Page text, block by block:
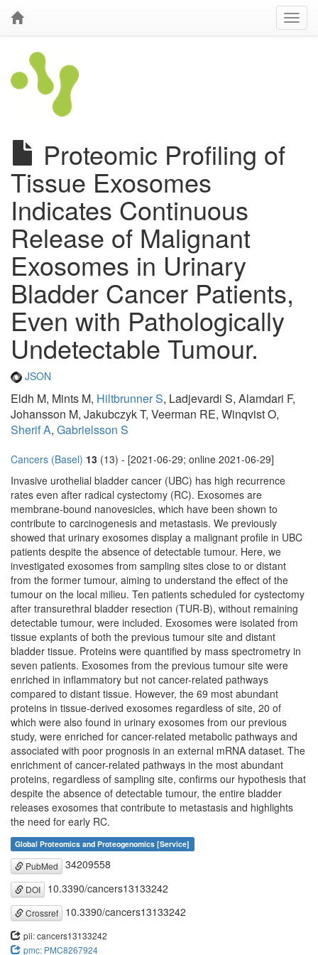
Proteomic Profiling of
Tissue Exosomes
Indicates Continuous
Release of Malignant
Exosomes in Urinary
Bladder Cancer Patients,
Even with Pathologically
Undetectable Tumour.
JSON
Eldh M, Mints M, Hiltbrunner S, Ladjevardi S, Alamdari F,
Johansson M, Jakubczyk T, Veerman RE, Winqvist O,
Sherif A, Gabrielsson S
Cancers (Basel) 13 (13) - [2021-06-29; online 2021-06-29]
Invasive urothelial bladder cancer (UBC) has high recurrence
rates even after radical cystectomy (RC). Exosomes are
membrane-bound nanovesicles, which have been shown to
contribute to carcinogenesis and metastasis. We previously
showed that urinary exosomes display a malignant profile in UBC
patients despite the absence of detectable tumour. Here, we
investigated exosomes from sampling sites close to or distant
from the former tumour, aiming to understand the effect of the
tumour on the local milieu. Ten patients scheduled for cystectomy
after transurethral bladder resection (TUR-B), without remaining
detectable tumour, were included. Exosomes were isolated from
tissue explants of both the previous tumour site and distant
bladder tissue. Proteins were quantified by mass spectrometry in
seven patients. Exosomes from the previous tumour site were
enriched in inflammatory but not cancer-related pathways
compared to distant tissue. However, the 69 most abundant
proteins in tissue-derived exosomes regardless of site, 20 of
which were also found in urinary exosomes from our previous
study, were enriched for cancer-related metabolic pathways and
associated with poor prognosis in an external mRNA dataset. The
enrichment of cancer-related pathways in the most abundant
proteins, regardless of sampling site, confirms our hypothesis that
despite the absence of detectable tumour, the entire bladder
releases exosomes that contribute to metastasis and highlights
the need for early RC.
Global Proteomics and Proteogenomics [Service]
PubMed 34209558
DOI 10.3390/cancers13133242
Crossref 10.3390/cancers13133242
pii: cancers13133242
pmc: PMC8267924